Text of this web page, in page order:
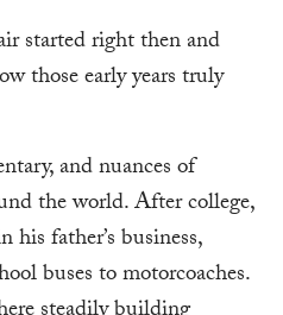
started right then and
those early years truly
and nuances of
the world. After college,
father’s business,
buses to motorcoaches.